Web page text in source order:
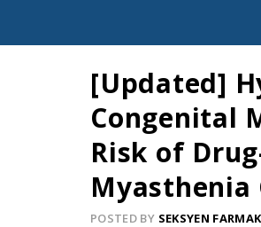
[Updated]
Congenital
Risk of
Myasthenia
POSTED BY SEKSYEN